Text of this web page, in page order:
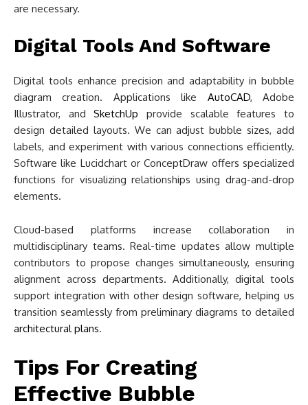
are necessary.
Digital Tools And Software
Digital tools enhance precision and adaptability in bubble
diagram creation. Applications like AutoCAD, Adobe
Illustrator, andSketchUp provide scalable features to
design detailed layouts. We can adjust bubble sizes, add
labels, and experiment with various connections efficiently.
Software like Lucidchart or ConceptDraw offers specialized
functions for visualizing relationships using drag-and-drop
elements.
Cloud-based platforms increase collaboration in
multidisciplinary teams. Real-time updates allow multiple
contributors to propose changes simultaneously, ensuring
alignment across departments. Additionally, digital tools
support integration with other design software, helping us
transition seamlessly from preliminary diagrams to detailed
architectural plans.
Tips For Creating
Effective Bubble